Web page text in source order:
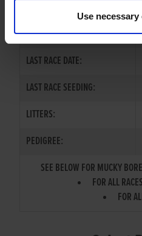
Use
COLOR / SEX:
LAST RACE DATE:
LAST RACE SEEDING:
LITTERS:
PEDIGREE:
SEE BELOW FOR MUCKY
FOR ALL
FOR